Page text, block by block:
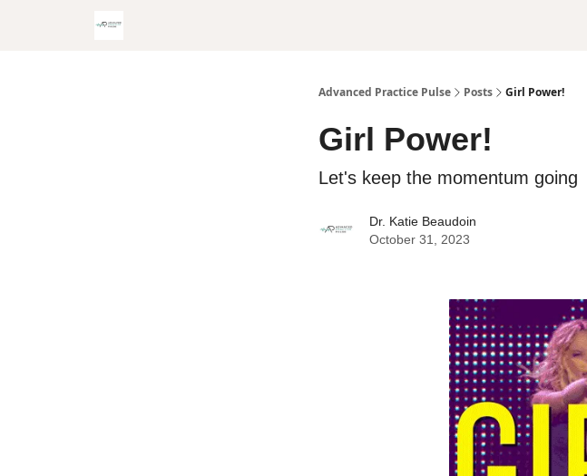
Advanced Practice Pulse Posts Girl Power!
Girl Power!
Let's keep the momentum going
Dr. Katie Beaudoin
October 31, 2023